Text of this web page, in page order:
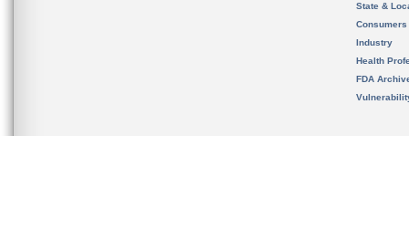
State &
Consumers
Industry
Health
FDA